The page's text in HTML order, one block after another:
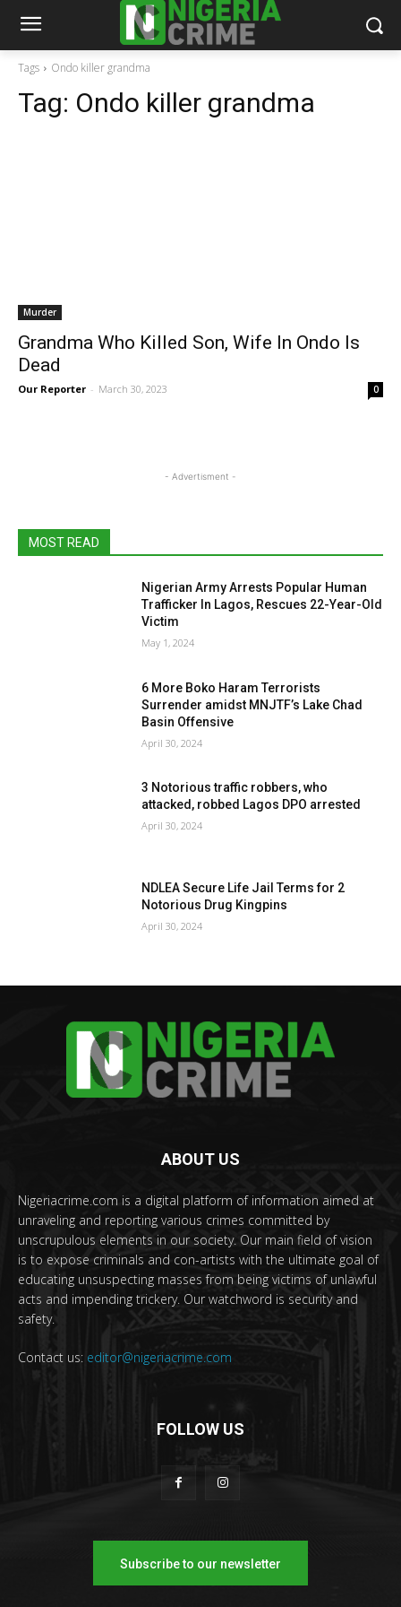
Tags Ondo killer grandma
Tag: Ondo killer grandma
Murder
Grandma Who Killed Son, Wife In Ondo Is
Dead
Our Reporter - March 30, 2023 0
- Advertisment -
MOST READ
Nigerian Army Arrests Popular Human
Trafficker In Lagos, Rescues 22-Year-Old
Victim
May 1, 2024
6 More Boko Haram Terrorists
Surrender amidst MNJTF’s Lake Chad
Basin Offensive
April 30, 2024
3 Notorious traffic robbers, who
attacked, robbed Lagos DPO arrested
April 30, 2024
NDLEA Secure Life Jail Terms for 2
Notorious Drug Kingpins
April 30, 2024
ABOUT US
Nigeriacrime.com is a digital platform of information aimed at
unraveling and reporting various crimes committed by
unscrupulous elements in our society. Our main field of vision
is to expose criminals and con-artists with the ultimate goal of
educating unsuspecting masses from being victims of unlawful
acts and impending trickery. Our watchword is security and
safety.
Contact us: editor@nigeriacrime.com
FOLLOW US
Subscribe to our newsletter